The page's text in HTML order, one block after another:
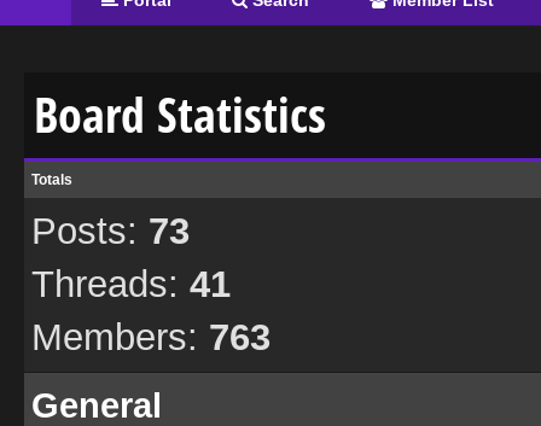
Board Statistics
Totals
Posts: 73
Threads: 41
Members: 763
General